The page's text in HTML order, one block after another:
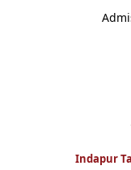
Indapur